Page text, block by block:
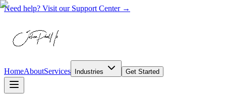
Need help? Visit our Support Center →
HomeAboutServices Industries Get Started